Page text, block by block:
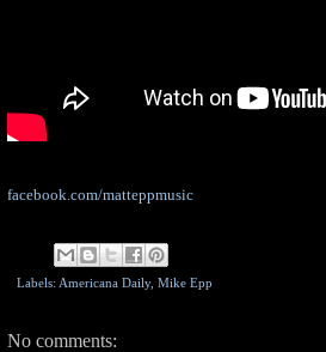
facebook.com/matteppmusic
Labels: Americana Daily, Mike Epp
No comments: